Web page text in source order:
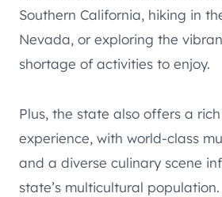
Southern California, hiking in
Nevada, or exploring the
shortage of activities to enjoy.
Plus, the state also offers a
experience, with world-class
and a diverse culinary scene
state’s multicultural